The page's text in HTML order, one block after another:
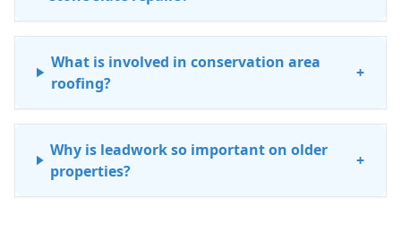
What is involved in conservation area
roofing?
+
Why is leadwork so important on older
properties?
+